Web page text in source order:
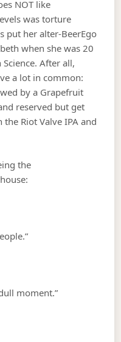
NOT like
was torture
put her alter-BeerEgo
when she was 20
After all,
a lot in common:
by a Grapefruit
reserved but get
Riot Valve IPA and
the
moment.”